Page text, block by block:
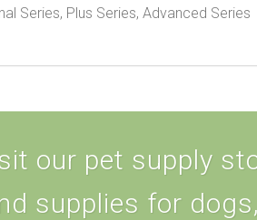
Series, Plus Series, Advanced Series
our pet supply
supplies for